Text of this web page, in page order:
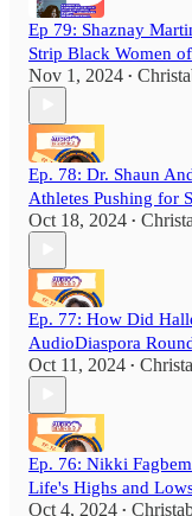
Ep 79: Shaznay
Strip Black Women
Nov 1, 2024 •
Ep. 78: Dr. Shaun
Athletes Pushing for
Oct 18, 2024 •
Ep. 77: How Did
AudioDiaspora
Oct 11, 2024 •
Ep. 76: Nikki
Life's Highs and
Oct 4, 2024 •